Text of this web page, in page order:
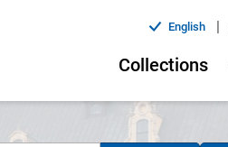
English |
Collections